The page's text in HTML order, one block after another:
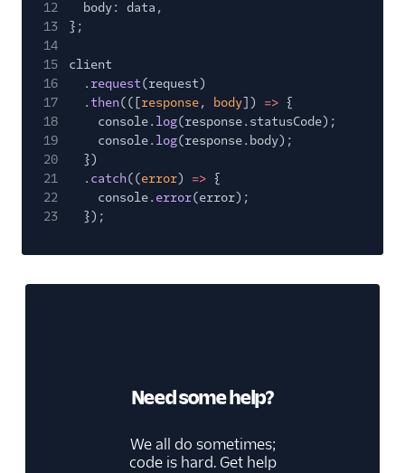
12
body: data,
13
};
14
15
client
16
. request(request)
17
.then(([response, body]) => {
18
console. log(response.statusCode);
19
console. log(response.body);
20
})
21
. catch((error) => {
22
console. error(error);
23
});
Need some help?
We all do sometimes;
code is hard. Get help